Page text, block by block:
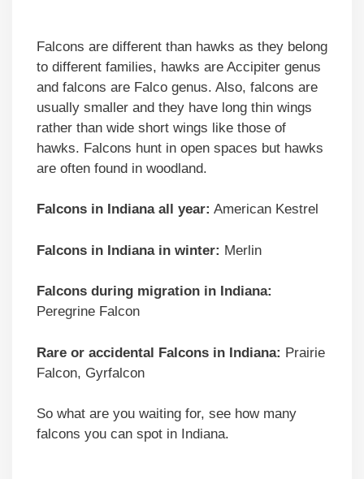
Falcons are different than hawks as they belong
to different families, hawks are Accipiter genus
and falcons are Falco genus. Also, falcons are
usually smaller and they have long thin wings
rather than wide short wings like those of
hawks. Falcons hunt in open spaces but hawks
are often found in woodland.
Falcons in Indiana all year: American Kestrel
Falcons in Indiana in winter: Merlin
Falcons during migration in Indiana:
Peregrine Falcon
Rare or accidental Falcons in Indiana: Prairie
Falcon, Gyrfalcon
So what are you waiting for, see how many
falcons you can spot in Indiana.